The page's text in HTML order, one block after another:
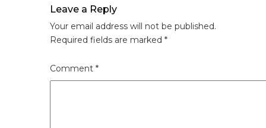
Leave a Reply
Your email address will not be published.
Required fields are marked *
Comment *